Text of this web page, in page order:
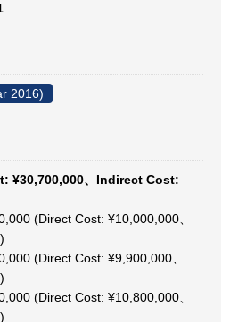
2016)
¥30,700,000、Indirect Cost:
(Direct Cost: ¥10,000,000、
(Direct Cost: ¥9,900,000、
(Direct Cost: ¥10,800,000、